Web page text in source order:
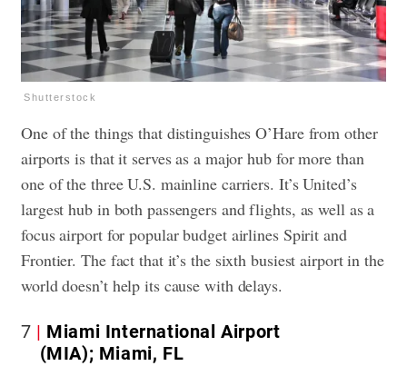
Shutterstock
One of the things that distinguishes O’Hare from other
airports is that it serves as a major hub for more than
one of the three U.S. mainline carriers. It’s United’s
largest hub in both passengers and flights, as well as a
focus airport for popular budget airlines Spirit and
Frontier. The fact that it’s the sixth busiest airport in the
world doesn’t help its cause with delays.
7
Miami International Airport
(MIA); Miami, FL